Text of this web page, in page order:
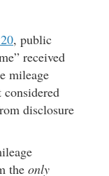
, public
received
mileage
considered
disclosure
the only